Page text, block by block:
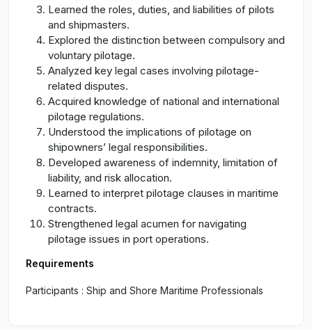
Learned the roles, duties, and liabilities of pilots
and shipmasters.
Explored the distinction between compulsory and
voluntary pilotage.
Analyzed key legal cases involving pilotage-
related disputes.
Acquired knowledge of national and international
pilotage regulations.
Understood the implications of pilotage on
shipowners’ legal responsibilities.
Developed awareness of indemnity, limitation of
liability, and risk allocation.
Learned to interpret pilotage clauses in maritime
contracts.
Strengthened legal acumen for navigating
pilotage issues in port operations.
Requirements
Participants : Ship and Shore Maritime Professionals